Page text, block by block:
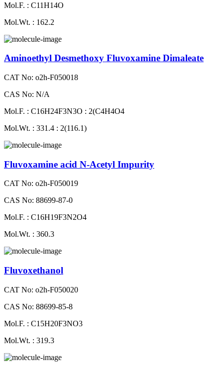
Mol.F. : C11H14O
Mol.Wt. : 162.2
Aminoethyl Desmethoxy Fluvoxamine Dimaleate
CAT No: o2h-F050018
CAS No: N/A
Mol.F. : C16H24F3N3O : 2(C4H4O4
Mol.Wt. : 331.4 : 2(116.1)
Fluvoxamine acid N-Acetyl Impurity
CAT No: o2h-F050019
CAS No: 88699-87-0
Mol.F. : C16H19F3N2O4
Mol.Wt. : 360.3
Fluvoxethanol
CAT No: o2h-F050020
CAS No: 88699-85-8
Mol.F. : C15H20F3NO3
Mol.Wt. : 319.3